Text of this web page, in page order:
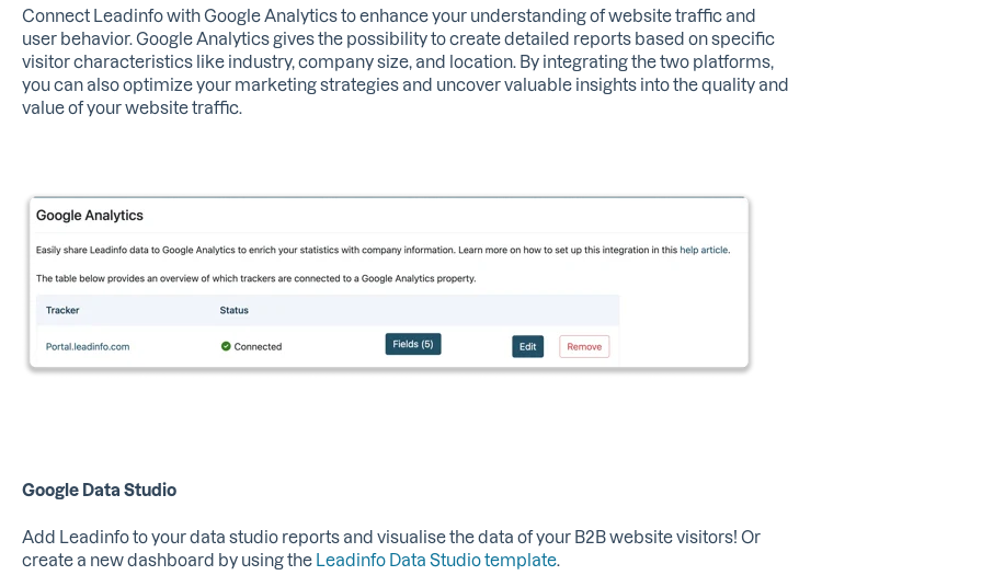
Connect Leadinfo with Google Analytics to enhance your understanding of website traffic and
user behavior. Google Analytics gives the possibility to create detailed reports based on specific
visitor characteristics like industry, company size, and location. By integrating the two platforms,
you can also optimize your marketing strategies and uncover valuable insights into the quality and
value of your website traffic.
Google Data Studio
Add Leadinfo to your data studio reports and visualise the data of your B2B website visitors! Or
create a new dashboard by using the Leadinfo Data Studio template.